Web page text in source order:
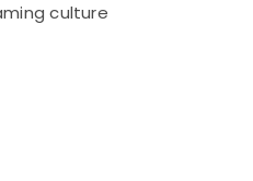
culture